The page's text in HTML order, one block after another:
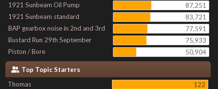
1921 Sunbeam Oil Pump
87,251
1921 Sunbeam standard
83,721
BAP gearbox noise in 2nd and 3rd
77,591
Bustard Run 29th September
75,933
Piston / Bore
50,904
Top Topic Starters
Thomas
122